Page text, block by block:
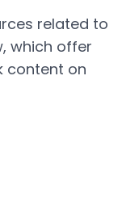
related to
which offer
content on